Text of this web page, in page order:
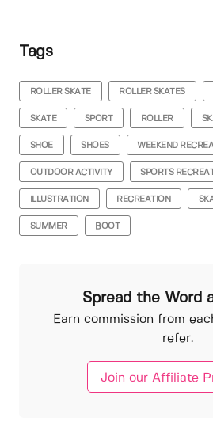
Tags
ROLLER SKATE ROLLER SKATES
SKATE SPORT ROLLER
SHOE SHOES WEEKEND
OUTDOOR ACTIVITY SPORTS
ILLUSTRATION RECREATION
SUMMER BOOT
Spread the Word
Earn commission from
refer.
Join our Affiliate